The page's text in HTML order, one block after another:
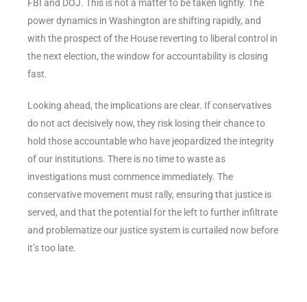
FBI and DOJ. This is not a matter to be taken lightly. The
power dynamics in Washington are shifting rapidly, and
with the prospect of the House reverting to liberal control in
the next election, the window for accountability is closing
fast.
Looking ahead, the implications are clear. If conservatives
do not act decisively now, they risk losing their chance to
hold those accountable who have jeopardized the integrity
of our institutions. There is no time to waste as
investigations must commence immediately. The
conservative movement must rally, ensuring that justice is
served, and that the potential for the left to further infiltrate
and problematize our justice system is curtailed now before
it’s too late.